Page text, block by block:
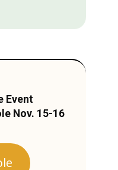
Event
Nov. 15-16